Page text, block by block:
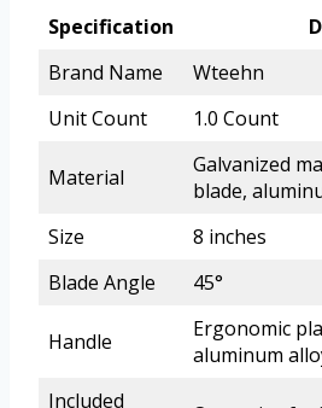
Specification
Brand Name
Wteehn
Unit Count
1.0 Count
Material
Galvanized
blade,
Size
8 inches
Blade Angle
45°
Handle
Ergonomic
aluminum
Included